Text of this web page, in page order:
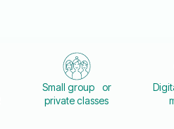
Small group or
private classes